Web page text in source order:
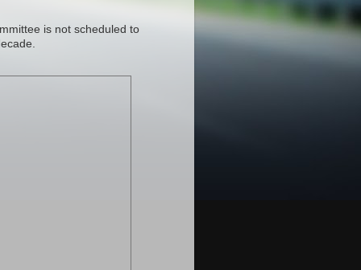
is not scheduled to